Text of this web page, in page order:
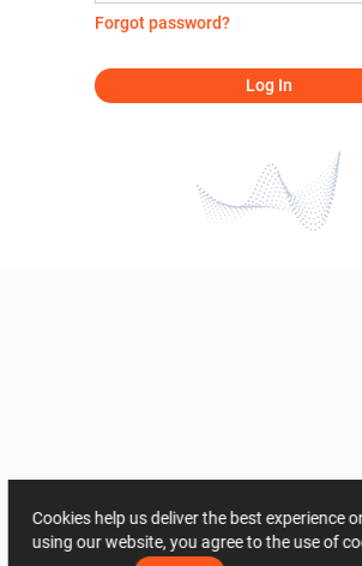
Forgot password?
Log In
Cookies help us deliver the best experience
using our website, you agree to the use of